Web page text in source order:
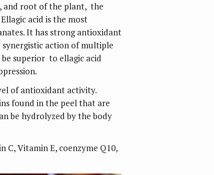
and root of the plant, the
acid is the most
It has strong antioxidant
action of multiple
superior to ellagic acid
of antioxidant activity.
found in the peel that are
be hydrolyzed by the body
C, Vitamin E, coenzyme Q10,